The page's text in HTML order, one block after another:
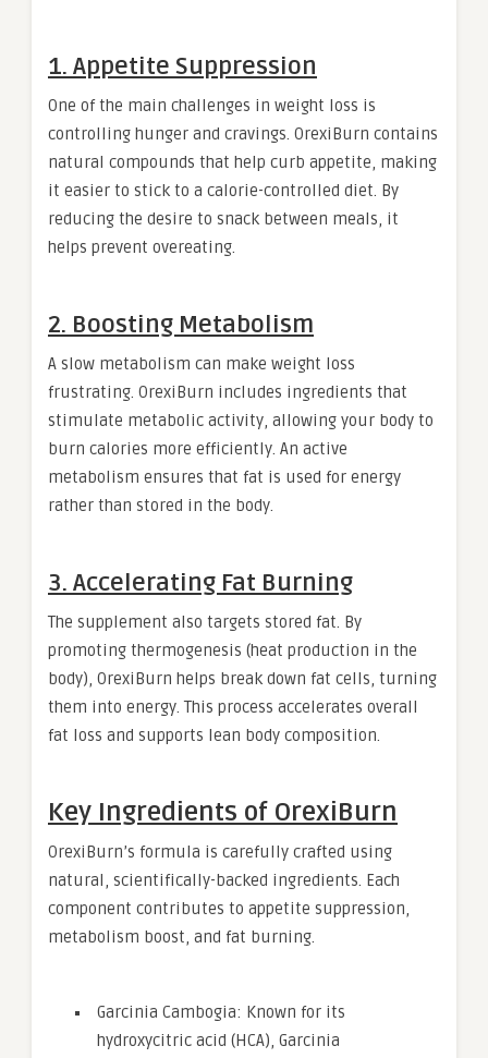
1. Appetite Suppression
One of the main challenges in weight loss is
controlling hunger and cravings. OrexiBurn contains
natural compounds that help curb appetite, making
it easier to stick to a calorie-controlled diet. By
reducing the desire to snack between meals, it
helps prevent overeating.
2. Boosting Metabolism
A slow metabolism can make weight loss
frustrating. OrexiBurn includes ingredients that
stimulate metabolic activity, allowing your body to
burn calories more efficiently. An active
metabolism ensures that fat is used for energy
rather than stored in the body.
3. Accelerating Fat Burning
The supplement also targets stored fat. By
promoting thermogenesis (heat production in the
body), OrexiBurn helps break down fat cells, turning
them into energy. This process accelerates overall
fat loss and supports lean body composition.
Key Ingredients of OrexiBurn
OrexiBurn’s formula is carefully crafted using
natural, scientifically-backed ingredients. Each
component contributes to appetite suppression,
metabolism boost, and fat burning.
Garcinia Cambogia: Known for its
hydroxycitric acid (HCA), Garcinia